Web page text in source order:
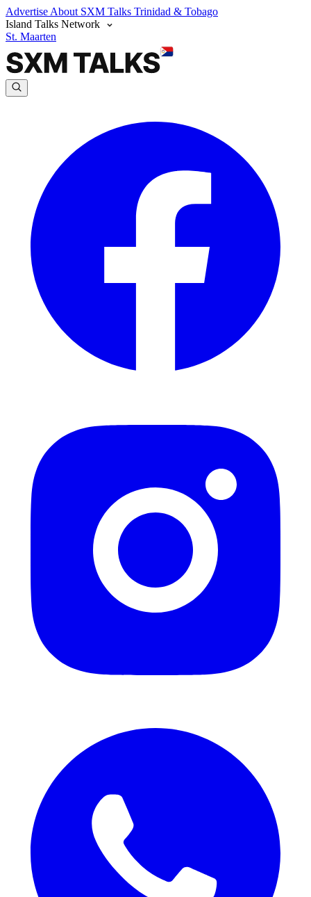
Advertise About SXM Talks Trinidad & Tobago
Island Talks Network
St. Maarten